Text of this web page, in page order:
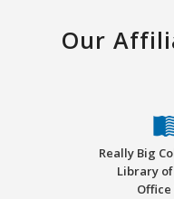
Our
Really Big
Library
Office